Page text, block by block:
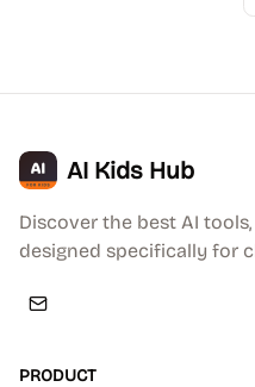
AI Kids Hub
Discover the best AI
designed specifically for
PRODUCT